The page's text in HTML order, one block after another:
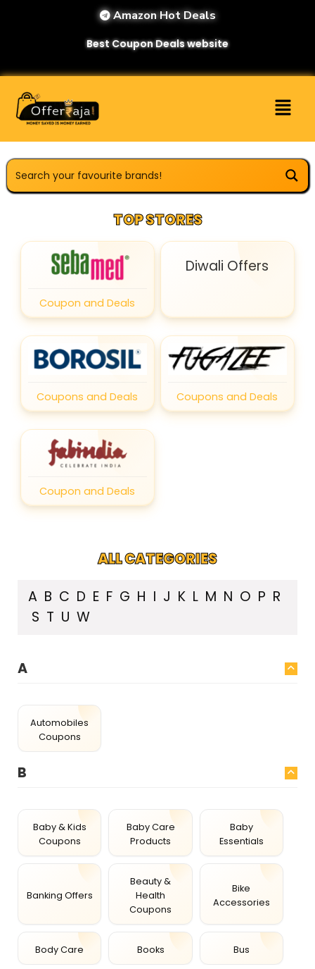
Amazon Hot Deals
Best Coupon Deals website
TOP STORES
Coupon and Deals
Diwali Offers
Coupons and Deals Coupons and Deals
Coupon and Deals
ALL CATEGORIES
A B C D E F G H I J K L M N O P R
S T U W
A
Automobiles
Coupons
B
Baby & Kids
Coupons
Baby Care
Products
Baby
Essentials
Banking Offers
Beauty &
Health
Coupons
Bike
Accessories
Body Care Books Bus